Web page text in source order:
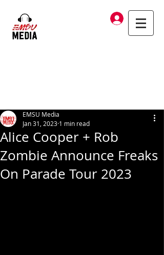
Log In
Alice Cooper + Rob
Zombie Announce Freaks
On Parade Tour 2023
EMSU Media
Jan 31, 2023 1 min read